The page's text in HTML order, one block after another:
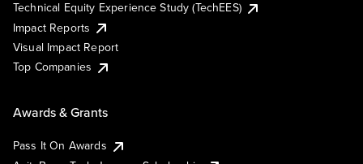
Technical Equity Experience Study (TechEES)
Impact Reports
Visual Impact Report
Top Companies
Awards & Grants
Pass It On Awards